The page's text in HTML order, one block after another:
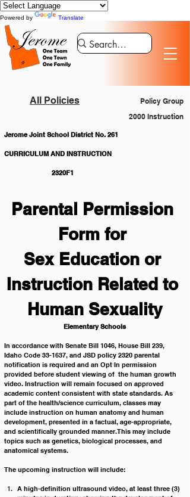
Powered by Translate
All Policies
Policy Group
2000 Instruction
Jerome Joint School District No. 261
CURRICULUM AND INSTRUCTION
		2320F1
Parental Permission
Form for
Sex Education or
Instruction Related to
Human Sexuality
Elementary Schools
In accordance with Senate Bill 1046, House Bill 239,
Idaho Code 33-1637, and JSD policy 2320 parental
notification is required and an Opt In permission
provided before student viewing of  the human growth
video. Instruction will remain focused on approved
academic content consistent with state standards. As
part of the health/science curriculum, classes may
include instruction on human anatomy and human
development, presented in a factual, age-appropriate,
and scientifically grounded manner. This may include
topics such as genetics, biological processes, and
anatomical systems.
The upcoming instruction will include:
A high-definition ultrasound video, at least three (3)